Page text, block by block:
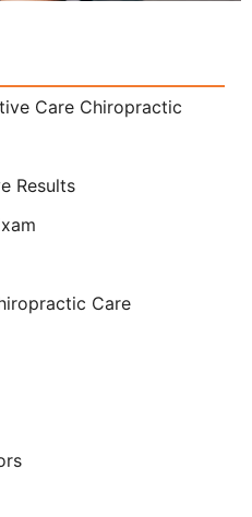
Care Chiropractic
Results
Care